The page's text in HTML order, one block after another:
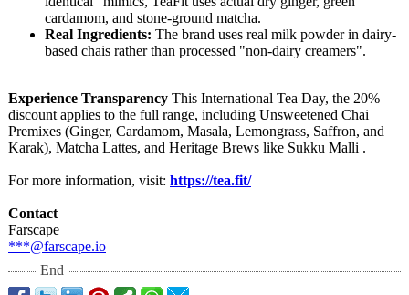
cardamom, and stone-ground matcha.
Real Ingredients: The brand uses real milk powder in dairy-
based chais rather than processed "non-dairy creamers".
Experience Transparency This International Tea Day, the 20%
discount applies to the full range, including Unsweetened Chai
Premixes (Ginger, Cardamom, Masala, Lemongrass, Saffron, and
Karak), Matcha Lattes, and Heritage Brews like Sukku Malli .
For more information, visit: https://tea.fit/
Contact
Farscape
***@farscape.io
End